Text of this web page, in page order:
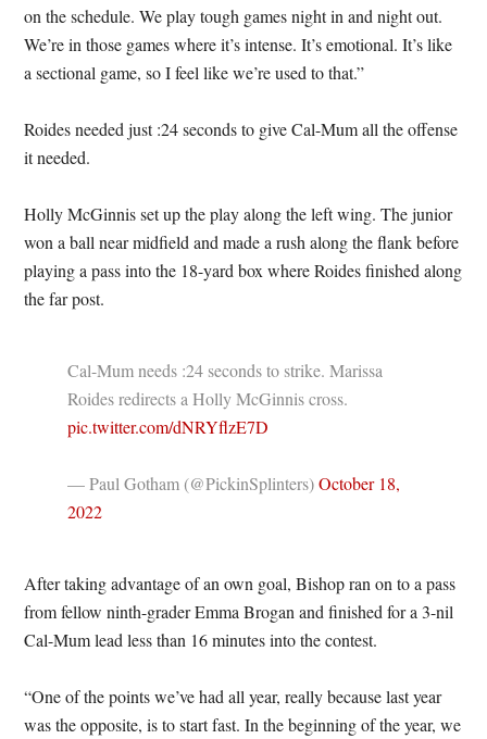
on the schedule. We play tough games night in and night out.
We’re in those games where it’s intense. It’s emotional. It’s like
a sectional game, so I feel like we’re used to that.”
Roides needed just :24 seconds to give Cal-Mum all the offense
it needed.
Holly McGinnis set up the play along the left wing. The junior
won a ball near midfield and made a rush along the flank before
playing a pass into the 18-yard box where Roides finished along
the far post.
Cal-Mum needs :24 seconds to strike. Marissa
Roides redirects a Holly McGinnis cross.
pic.twitter.com/dNRYflzE7D
— Paul Gotham (@PickinSplinters)October 18,
2022
After taking advantage of an own goal, Bishop ran on to a pass
from fellow ninth-grader Emma Brogan and finished for a 3-nil
Cal-Mum lead less than 16 minutes into the contest.
“One of the points we’ve had all year, really because last year
was the opposite, is to start fast. In the beginning of the year, we